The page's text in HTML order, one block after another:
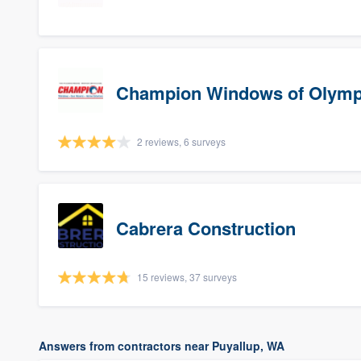
Champion Windows of
2 reviews, 6 surveys
Cabrera Construction
15 reviews, 37 surveys
Answers from contractors near Puyallup, WA